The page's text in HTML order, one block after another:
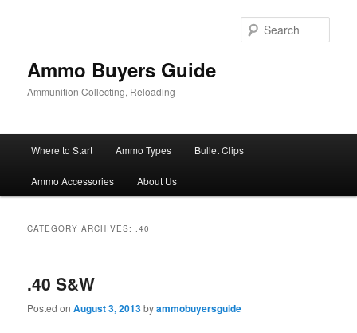
Ammo Buyers Guide
Ammunition Collecting, Reloading
Where to Start Ammo Types Bullet Clips
Ammo Accessories About Us
CATEGORY ARCHIVES: .40
.40 S&W
Posted onAugust 3, 2013byammobuyersguide